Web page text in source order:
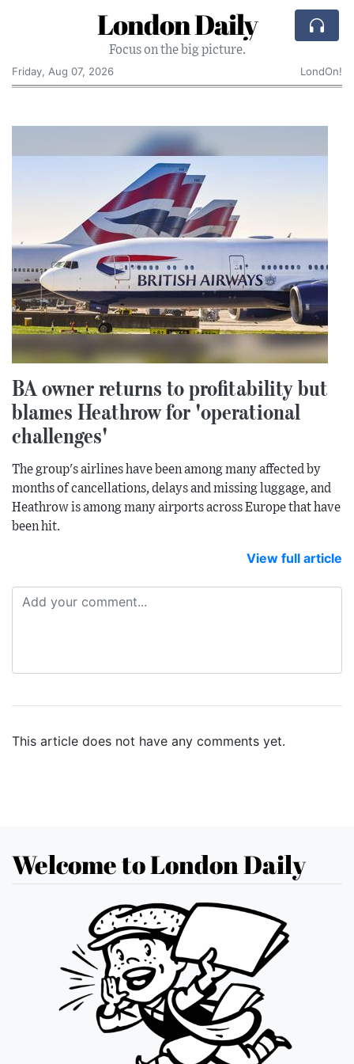
London Daily
Focus on the big picture.
Friday, Aug 07, 2026
LondOn!
BA owner returns to profitability but
blames Heathrow for 'operational
challenges'
The group's airlines have been among many affected by
months of cancellations, delays and missing luggage, and
Heathrow is among many airports across Europe that have
been hit.
View full article
This article does not have any comments yet.
Welcome to London Daily